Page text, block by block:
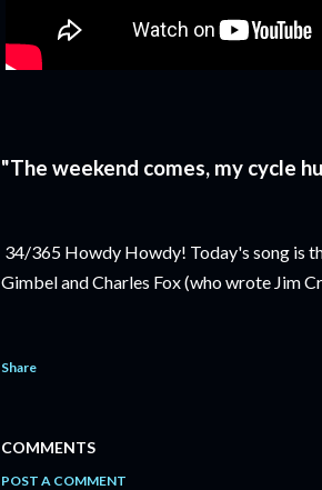
"The weekend comes, my cycle
34/365 Howdy Howdy! Today's song is
Gimbel and Charles Fox (who wrote Jim
Share
COMMENTS
POST A COMMENT